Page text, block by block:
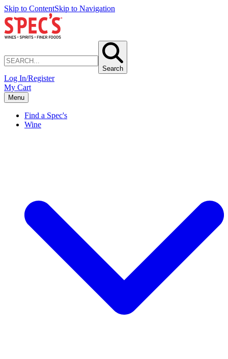
Skip to ContentSkip to Navigation
Search
Log In/Register
My Cart
Menu
Find a Spec's
Wine